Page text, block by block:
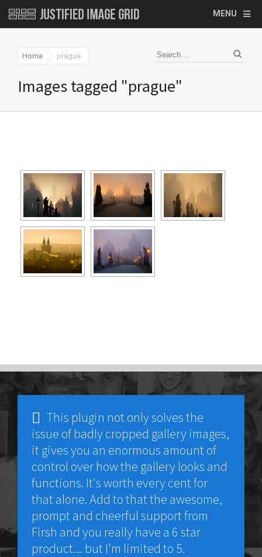
MENU
Home prague
Images tagged "prague"
This plugin not only solves the
issue of badly cropped gallery images,
it gives you an enormous amount of
control over how the gallery looks and
functions. It's worth every cent for
that alone. Add to that the awesome,
prompt and cheerful support from
Firsh and you really have a 6 star
product.... but I'm limited to 5.